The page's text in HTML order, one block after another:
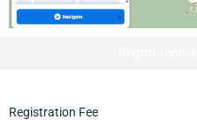
Registration Fee